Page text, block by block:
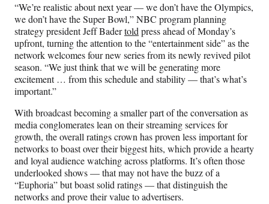
“We’re realistic about next year — we don’t have the Olympics,
we don’t have the Super Bowl,” NBC program planning
strategy president Jeff Badertoldpress ahead of Monday’s
upfront, turning the attention to the “entertainment side” as the
network welcomes four new series from its newly revived pilot
season. “We just think that we will be generating more
excitement … from this schedule and stability — that’s what’s
important.”
With broadcast becoming a smaller part of the conversation as
media conglomerates lean on their streaming services for
growth, the overall ratings crown has proven less important for
networks to boast over their biggest hits, which provide a hearty
and loyal audience watching across platforms. It’s often those
underlooked shows — that may not have the buzz of a
“Euphoria” but boast solid ratings — that distinguish the
networks and prove their value to advertisers.